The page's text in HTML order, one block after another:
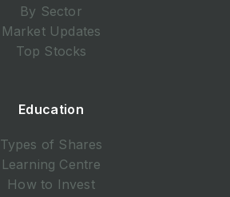
By Sector
Market Updates
Top Stocks
Education
Types of Shares
Learning Centre
How to Invest